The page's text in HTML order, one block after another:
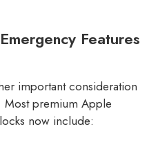
Features
important consideration
premium Apple
now include: